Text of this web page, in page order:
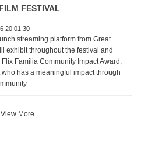
FESTIVAL
20:01:30
streaming platform from Great
exhibit throughout the festival and
Familia Community Impact Award,
has a meaningful impact through
—
View More